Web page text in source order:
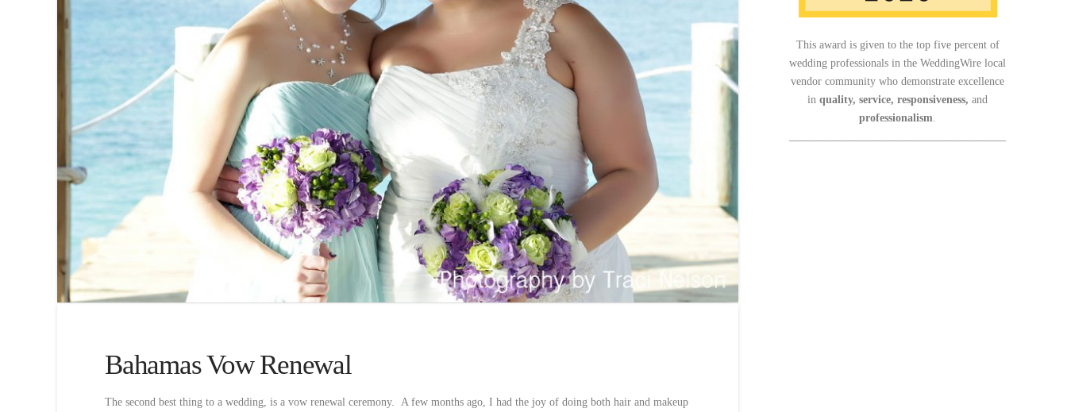
Bahamas Vow Renewal
The second best thing to a wedding, is a vow renewal ceremony. A few months ago, I had the joy of doing both hair and makeup
This award is given to the top five percent of
wedding professionals in the WeddingWire local
vendor community who demonstrate excellence
inquality, service, responsiveness,and
professionalism